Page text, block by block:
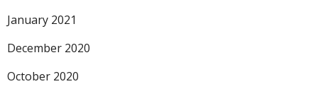
January 2021
December 2020
October 2020